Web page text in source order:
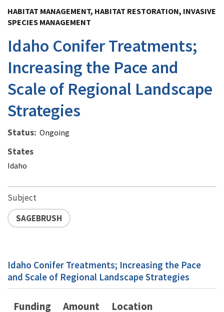
HABITAT MANAGEMENT, HABITAT RESTORATION, INVASIVE
SPECIES MANAGEMENT
Idaho Conifer Treatments;
Increasing the Pace and
Scale of Regional Landscape
Strategies
Status Ongoing
States
Idaho
Subject
SAGEBRUSH
Idaho Conifer Treatments; Increasing the Pace
and Scale of Regional Landscape Strategies
Funding Amount Location